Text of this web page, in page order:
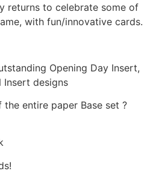
returns to celebrate some of
with fun/innovative cards.
Opening Day Insert,
Insert designs
the entire paper Base set ?